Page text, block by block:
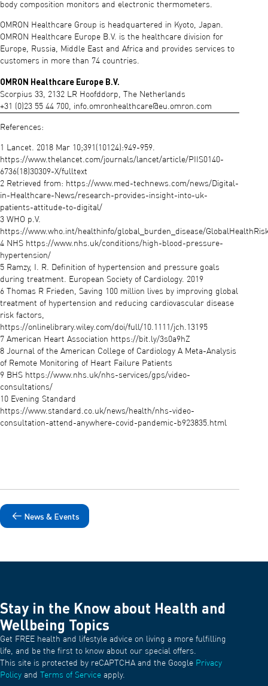
body composition monitors and electronic thermometers.
OMRON Healthcare Group is headquartered in Kyoto, Japan.
OMRON Healthcare Europe B.V. is the healthcare division for
Europe, Russia, Middle East and Africa and provides services to
customers in more than 74 countries.
OMRON Healthcare Europe B.V.
Scorpius 33, 2132 LR Hoofddorp, The Netherlands
+31 (0)23 55 44 700, info.omronhealthcare@eu.omron.com
References:
1 Lancet. 2018 Mar 10;391(10124):949-959.
https://www.thelancet.com/journals/lancet/article/PIIS0140-
6736(18)30309-X/fulltext
2 Retrieved from: https://www.med-technews.com/news/Digital-
in-Healthcare-News/research-provides-insight-into-uk-
patients-attitude-to-digital/
3 WHO p.V.
https://www.who.int/healthinfo/global_burden_disease/
4 NHS https://www.nhs.uk/conditions/high-blood-pressure-
hypertension/
5 Ramzy, I. R. Definition of hypertension and pressure goals
during treatment. European Society of Cardiology. 2019
6 Thomas R Frieden, Saving 100 million lives by improving global
treatment of hypertension and reducing cardiovascular disease
risk factors,
https://onlinelibrary.wiley.com/doi/full/10.1111/jch.13195
7 American Heart Association https://bit.ly/3s0a9hZ
8 Journal of the American College of Cardiology A Meta-Analysis
of Remote Monitoring of Heart Failure Patients
9 BHS https://www.nhs.uk/nhs-services/gps/video-
consultations/
10 Evening Standard
https://www.standard.co.uk/news/health/nhs-video-
consultation-attend-anywhere-covid-pandemic-b923835.html
News & Events
Stay in the Know about Health and
Wellbeing Topics
Get FREE health and lifestyle advice on living a more fulfilling
life, and be the first to know about our special offers.
This site is protected by reCAPTCHA and the Google Privacy
Policy and Terms of Service apply.